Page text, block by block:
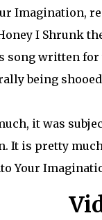
Imagination,
I Shrunk
song written
being
it was
It is pretty
Your